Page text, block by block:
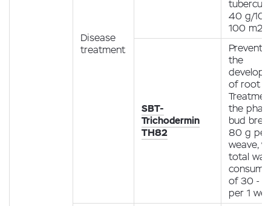
Disease
treatment
40 g/10
100 m2
SBT-
Trichodermin
TH82
the
of root
the
bud
80 g per
weave,
total
of 30 -
per 1